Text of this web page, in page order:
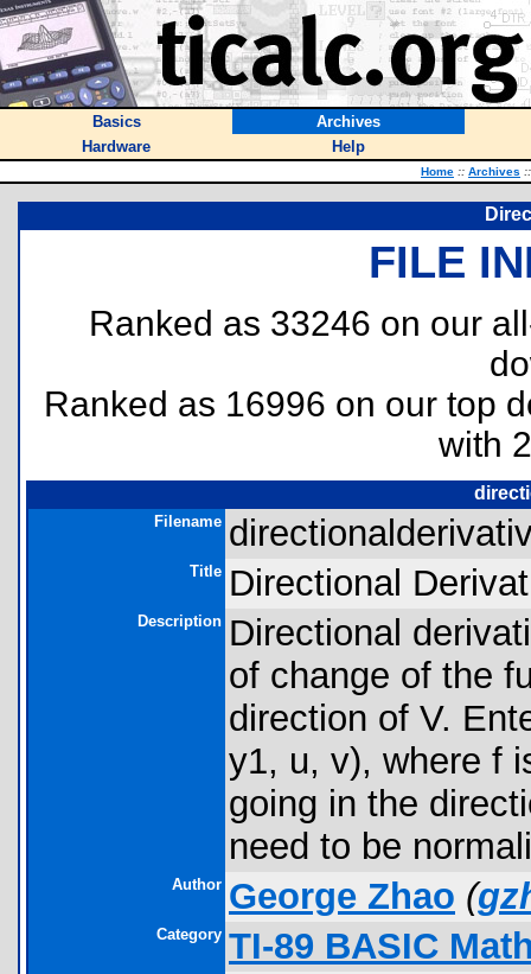
Basics
Archives
Hardware
Help
Home :: Archives ::
FILE
Ranked as 33246 on our
Ranked as 16996 on our top
with
Filename
Title Directional
Description Directional
of change of the
direction of V.
y1, u, v), where f
going in the
need to be
Author George Zhao (
Category TI-89 BASIC